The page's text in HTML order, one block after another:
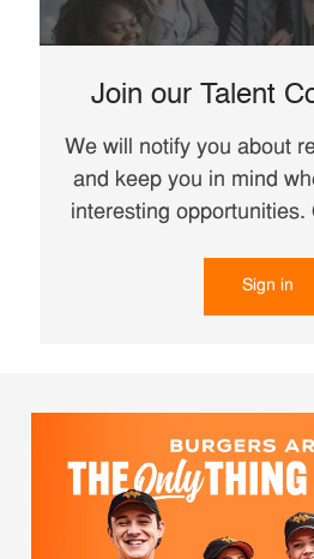
Join our Talent
We will notify you about
and keep you in mind
interesting opportunities.
Sign in